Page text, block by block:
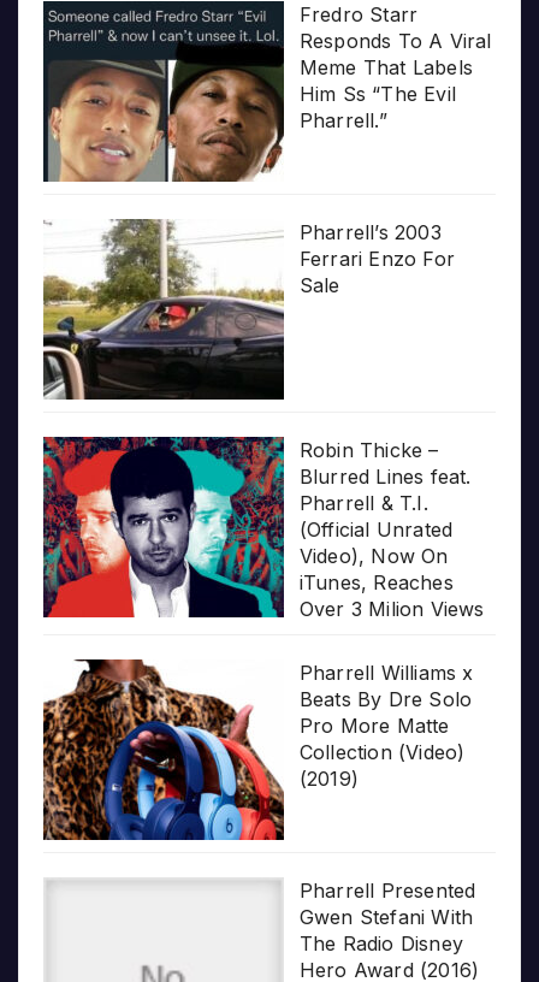
Fredro Starr
Responds To A Viral
Meme That Labels
Him Ss “The Evil
Pharrell.”
Pharrell’s 2003
Ferrari Enzo For
Sale
Robin Thicke –
Blurred Lines feat.
Pharrell & T.I.
(Official Unrated
Video), Now On
iTunes, Reaches
Over 3 Milion Views
Pharrell Williams x
Beats By Dre Solo
Pro More Matte
Collection (Video)
(2019)
Pharrell Presented
Gwen Stefani With
The Radio Disney
Hero Award (2016)